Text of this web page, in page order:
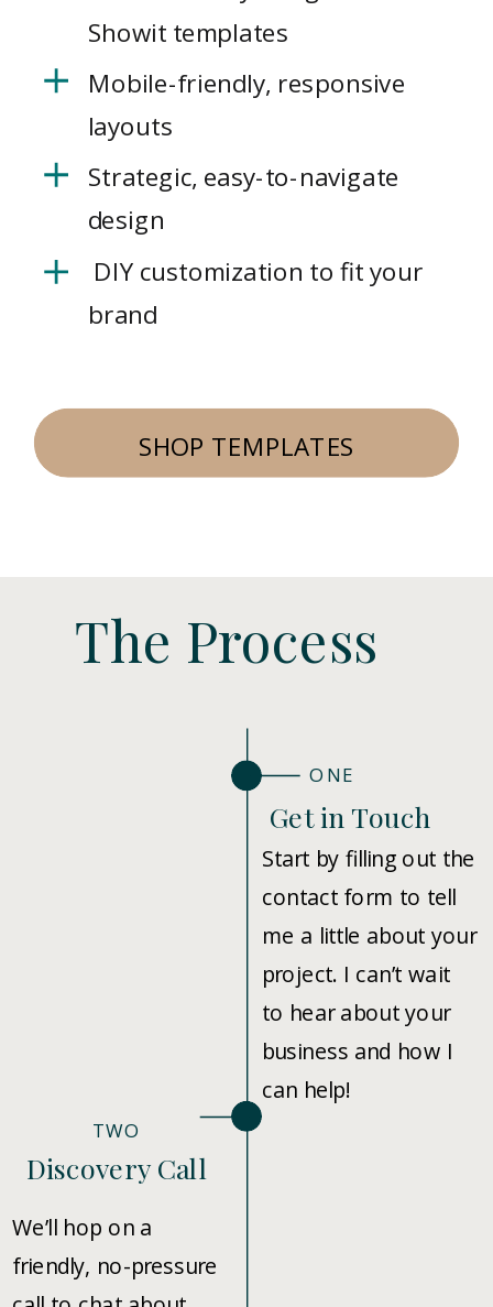
SHOP TEMPLATES
Showit templates
Mobile-friendly, responsive
layouts
Strategic, easy-to-navigate
design
DIY customization to fit your
brand
The Process
ONE
Get in Touch
Start by filling out the
contact form to tell
me a little about your
project. I can’t wait
to hear about your
business and how I
can help!
TWO
Discovery Call
We’ll hop on a
friendly, no-pressure